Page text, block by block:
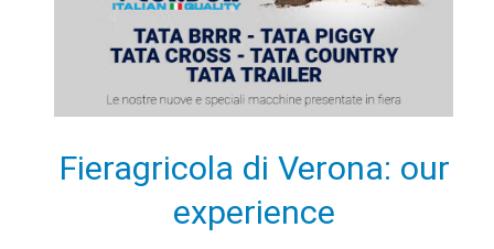
Fieragricola di Verona: our
experience